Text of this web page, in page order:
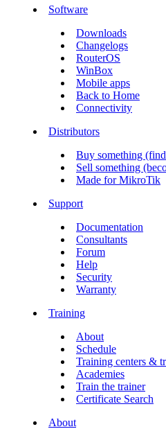
Software
Downloads
Changelogs
RouterOS
WinBox
Mobile apps
Back to Home
Connectivity
Distributors
Buy something
Sell something
Made for MikroTik
Support
Documentation
Consultants
Forum
Help
Security
Warranty
Training
About
Schedule
Training centers &
Academies
Train the trainer
Certificate Search
About